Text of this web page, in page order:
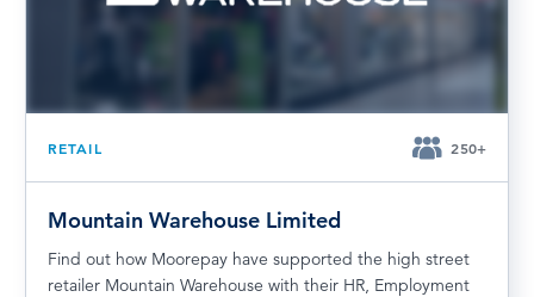
RETAIL 250+
Mountain Warehouse Limited
Find out how Moorepay have supported the high street
retailer Mountain Warehouse with their HR, Employment